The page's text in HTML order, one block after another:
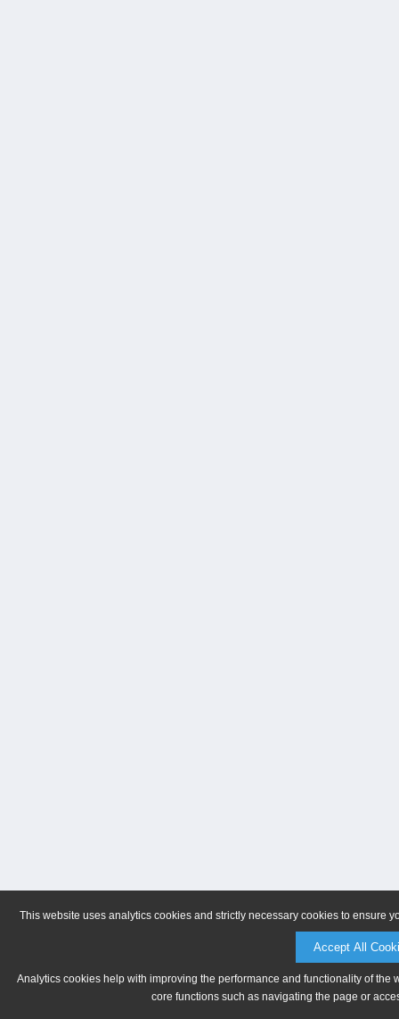
This website uses analytics cookies and strictly necessary cookies to ensure
Accept All
Analytics cookies help with improving the performance and functionality of
core functions such as navigating the page or